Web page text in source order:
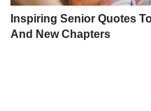
Inspiring Senior Quotes
And New Chapters